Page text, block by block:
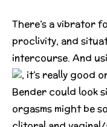
There’s a vibrator
proclivity, and
intercourse. And
, it’s really good
Bender could look
orgasms might be